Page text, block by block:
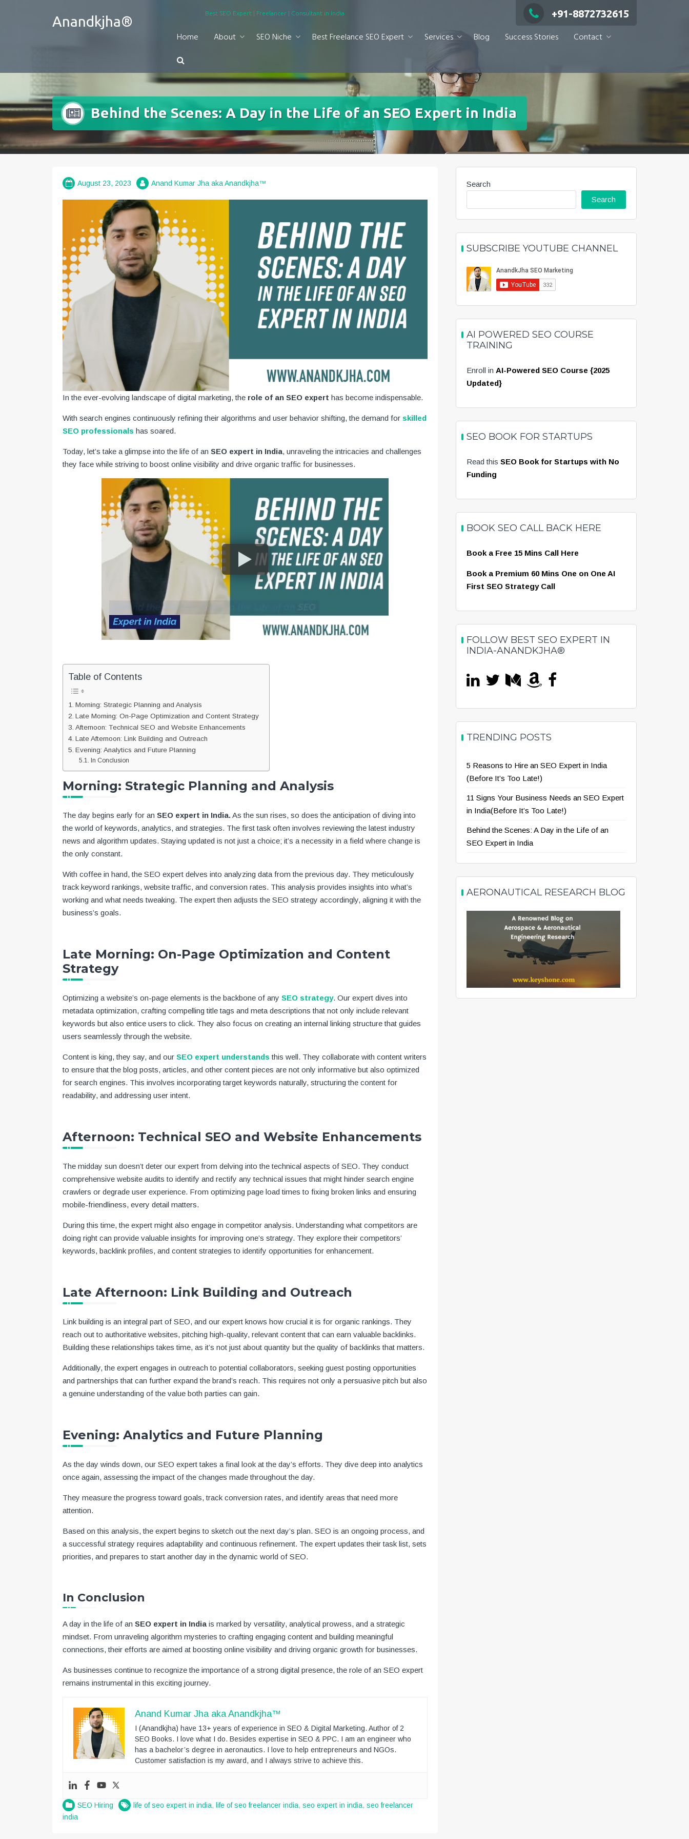
Anandkjha®
Best SEO Expert | Freelancer | Consultant in India +91-8872732615
Home About SEO Niche Best Freelance SEO Expert Services Blog Success Stories Contact
Behind the Scenes: A Day in the Life of an SEO Expert in India
August 23, 2023 Anand Kumar Jha aka Anandkjha™
In the ever-evolving landscape of digital marketing, the role of an SEO expert has become indispensable.
With search engines continuously refining their algorithms and user behavior shifting, the demand for skilled
SEO professionals has soared.
Today, let’s take a glimpse into the life of an SEO expert in India, unraveling the intricacies and challenges
they face while striving to boost online visibility and drive organic traffic for businesses.
Table of Contents
Morning: Strategic Planning and Analysis
Late Morning: On-Page Optimization and Content Strategy
Afternoon: Technical SEO and Website Enhancements
Late Afternoon: Link Building and Outreach
Evening: Analytics and Future Planning
In Conclusion
Morning: Strategic Planning and Analysis
The day begins early for an SEO expert in India.As the sun rises, so does the anticipation of diving into
the world of keywords, analytics, and strategies. The first task often involves reviewing the latest industry
news and algorithm updates. Staying updated is not just a choice; it’s a necessity in a field where change is
the only constant.
With coffee in hand, the SEO expert delves into analyzing data from the previous day. They meticulously
track keyword rankings, website traffic, and conversion rates. This analysis provides insights into what’s
working and what needs tweaking. The expert then adjusts the SEO strategy accordingly, aligning it with the
business’s goals.
Late Morning: On-Page Optimization and Content
Strategy
Optimizing a website’s on-page elements is the backbone of any SEO strategy. Our expert dives into
metadata optimization, crafting compelling title tags and meta descriptions that not only include relevant
keywords but also entice users to click. They also focus on creating an internal linking structure that guides
users seamlessly through the website.
Content is king, they say, and our SEO expert understands this well. They collaborate with content writers
to ensure that the blog posts, articles, and other content pieces are not only informative but also optimized
for search engines. This involves incorporating target keywords naturally, structuring the content for
readability, and addressing user intent.
Afternoon: Technical SEO and Website Enhancements
The midday sun doesn’t deter our expert from delving into the technical aspects of SEO. They conduct
comprehensive website audits to identify and rectify any technical issues that might hinder search engine
crawlers or degrade user experience. From optimizing page load times to fixing broken links and ensuring
mobile-friendliness, every detail matters.
During this time, the expert might also engage in competitor analysis. Understanding what competitors are
doing right can provide valuable insights for improving one’s strategy. They explore their competitors’
keywords, backlink profiles, and content strategies to identify opportunities for enhancement.
Late Afternoon: Link Building and Outreach
Link building is an integral part of SEO, and our expert knows how crucial it is for organic rankings. They
reach out to authoritative websites, pitching high-quality, relevant content that can earn valuable backlinks.
Building these relationships takes time, as it’s not just about quantity but the quality of backlinks that matters.
Additionally, the expert engages in outreach to potential collaborators, seeking guest posting opportunities
and partnerships that can further expand the brand’s reach. This requires not only a persuasive pitch but also
a genuine understanding of the value both parties can gain.
Evening: Analytics and Future Planning
As the day winds down, our SEO expert takes a final look at the day’s efforts. They dive deep into analytics
once again, assessing the impact of the changes made throughout the day.
They measure the progress toward goals, track conversion rates, and identify areas that need more
attention.
Based on this analysis, the expert begins to sketch out the next day’s plan. SEO is an ongoing process, and
a successful strategy requires adaptability and continuous refinement. The expert updates their task list, sets
priorities, and prepares to start another day in the dynamic world of SEO.
In Conclusion
A day in the life of an SEO expert in India is marked by versatility, analytical prowess, and a strategic
mindset. From unraveling algorithm mysteries to crafting engaging content and building meaningful
connections, their efforts are aimed at boosting online visibility and driving organic growth for businesses.
As businesses continue to recognize the importance of a strong digital presence, the role of an SEO expert
remains instrumental in this exciting journey.
Anand Kumar Jha aka Anandkjha™
I (Anandkjha) have 13+ years of experience in SEO & Digital Marketing. Author of 2
SEO Books. I love what I do. Besides expertise in SEO & PPC. I am an engineer who
has a bachelor’s degree in aeronautics. I love to help entrepreneurs and NGOs.
Customer satisfaction is my award, and I always strive to achieve this.
SEO Hiring life of seo expert in india, life of seo freelancer india, seo expert in india, seo freelancer
india
Search
Search
SUBSCRIBE YOUTUBE CHANNEL
AI POWERED SEO COURSE
TRAINING
Enroll in AI-Powered SEO Course {2025
Updated}
SEO BOOK FOR STARTUPS
Read this SEO Book for Startups with No
Funding
BOOK SEO CALL BACK HERE
Book a Free 15 Mins Call Here
Book a Premium 60 Mins One on One AI
First SEO Strategy Call
FOLLOW BEST SEO EXPERT IN
INDIA-ANANDKJHA®
TRENDING POSTS
5 Reasons to Hire an SEO Expert in India
(Before It’s Too Late!)
11 Signs Your Business Needs an SEO Expert
in India(Before It’s Too Late!)
Behind the Scenes: A Day in the Life of an
SEO Expert in India
AERONAUTICAL RESEARCH BLOG